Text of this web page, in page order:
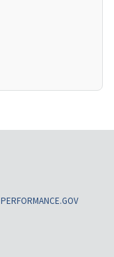
PERFORMANCE.GOV